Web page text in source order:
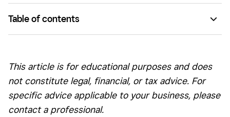
Table of contents
A path forward for consumers and businesses
This article is for educational purposes and does
not constitute legal, financial, or tax advice. For
specific advice applicable to your business, please
contact a professional.